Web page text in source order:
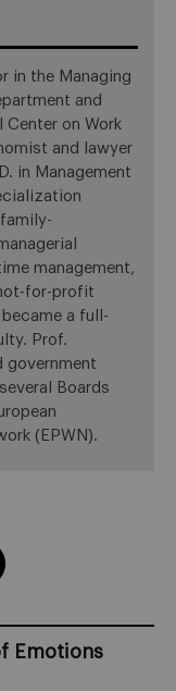
in the Managing
and
on Work
and lawyer
in Management
management,
for-profit
a full-
Prof.
government
Boards
(EPWN).
Emotions